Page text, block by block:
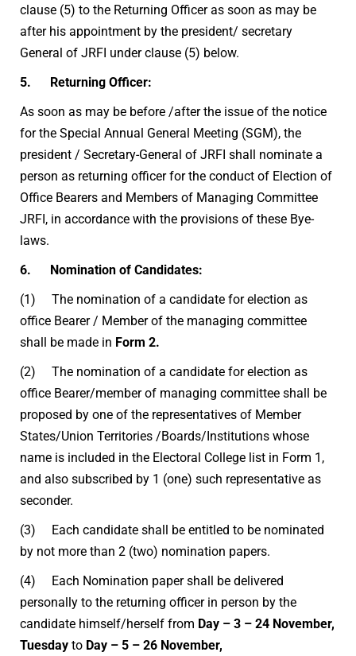
clause (5) to the Returning Officer as soon as may be
after his appointment by the president/ secretary
General of JRFI under clause (5) below.
5. Returning Officer:
As soon as may be before /after the issue of the notice
for the Special Annual General Meeting (SGM), the
president / Secretary-General of JRFI shall nominate a
person as returning officer for the conduct of Election of
Office Bearers and Members of Managing Committee
JRFI, in accordance with the provisions of these Bye-
laws.
6. Nomination of Candidates:
(1) The nomination of a candidate for election as
office Bearer / Member of the managing committee
shall be made in Form 2.
(2) The nomination of a candidate for election as
office Bearer/member of managing committee shall be
proposed by one of the representatives of Member
States/Union Territories /Boards/Institutions whose
name is included in the Electoral College list in Form 1,
and also subscribed by 1 (one) such representative as
seconder.
(3) Each candidate shall be entitled to be nominated
by not more than 2 (two) nomination papers.
(4) Each Nomination paper shall be delivered
personally to the returning officer in person by the
candidate himself/herself from Day – 3 – 24 November,
Tuesday to Day – 5 – 26 November,